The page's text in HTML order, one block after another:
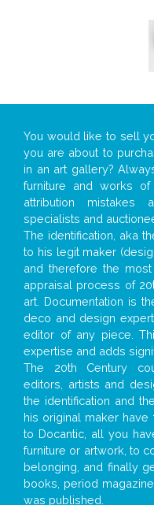
You would like to sell
you are about to
in an art gallery?
furniture and works
attribution
specialists and
The identification, aka
to his legit maker
and therefore the
appraisal process of
art. Documentation is
deco and design
editor of any piece.
expertise and adds
The 20th Century
editors, artists and
the identification and
his original maker
to Docantic, all you
furniture or artwork, to
belonging, and finally
books, period
was published.